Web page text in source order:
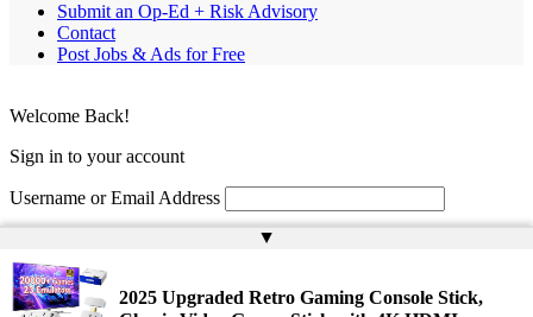
Submit an Op-Ed + Risk Advisory
Contact
Post Jobs & Ads for Free
▲
2025 Upgraded Retro Gaming Console Stick,
Welcome Back!
Sign in to your account
Username or Email Address
Remember Me